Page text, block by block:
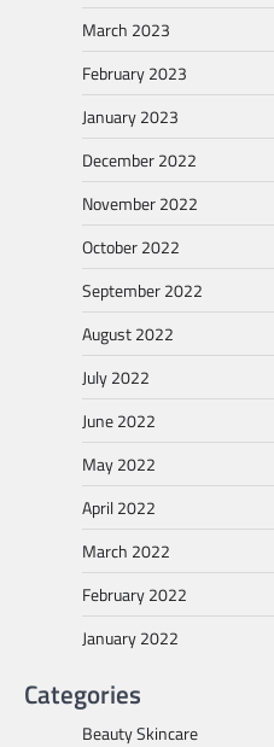
March 2023
February 2023
January 2023
December 2022
November 2022
October 2022
September 2022
August 2022
July 2022
June 2022
May 2022
April 2022
March 2022
February 2022
January 2022
Categories
Beauty Skincare